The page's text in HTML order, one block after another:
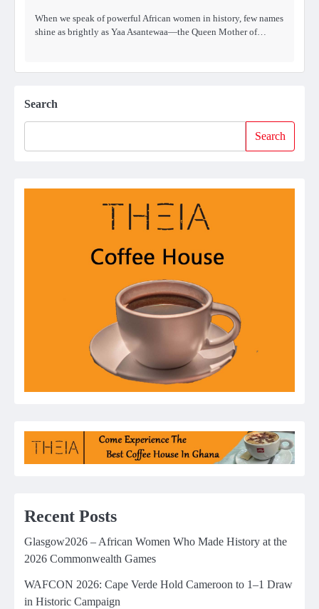
When we speak of powerful African women in history, few names
shine as brightly as Yaa Asantewaa—the Queen Mother of…
Search
Search
Recent Posts
Glasgow2026 – African Women Who Made History at the
2026 Commonwealth Games
WAFCON 2026: Cape Verde Hold Cameroon to 1–1 Draw
in Historic Campaign